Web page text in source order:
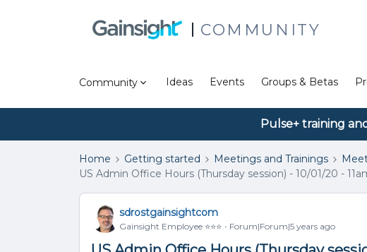
COMMUNITY
Community Ideas Events Groups & Betas
Pulse+ training
Home Getting started Meetings and Trainings
US Admin Office Hours (Thursday session) - 10/01/20 -
sdrostgainsightcom
Gainsight Employee ⭐️⭐️⭐️ Forum|Forum|5 years ago